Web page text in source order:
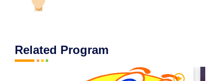
Related Program